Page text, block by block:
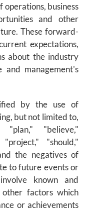
operations, business
and other
These forward-
expectations,
about the industry
management's
by the use of
but not limited to,
"plan," "believe,"
"should,"
the negatives of
to future events or
known and
other factors which
or achievements